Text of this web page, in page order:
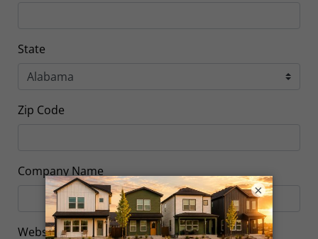
State
Zip Code
Company Name
Website Link
×